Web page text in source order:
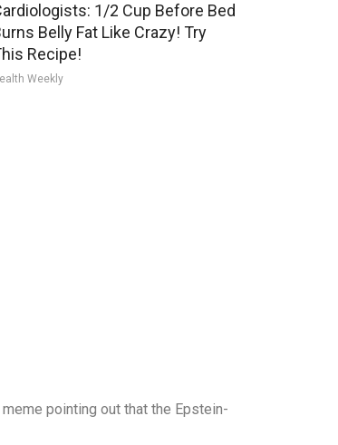
1/2 Cup Before Bed
Belly Fat Like Crazy! Try
Recipe!
Weekly
pointing out that the Epstein-